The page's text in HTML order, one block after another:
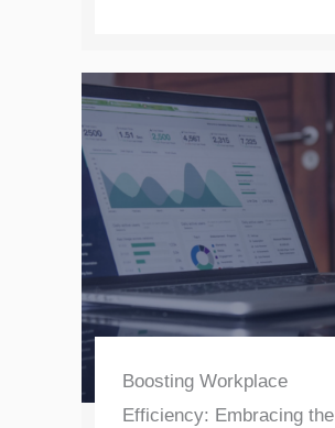
Boosting Workplace
Efficiency: Embracing the